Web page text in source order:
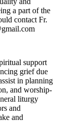
a part of the
contact Fr.
support
grief due
in planning
and worship-
liturgy
and
and